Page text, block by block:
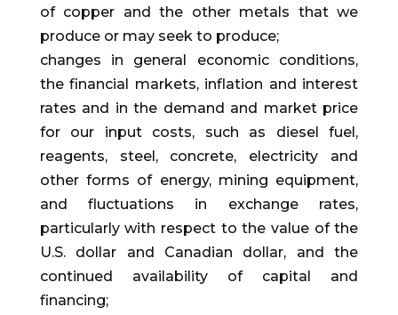
of copper and the other metals that we
produce or may seek to produce;
changes in general economic conditions,
the financial markets, inflation and interest
rates and in the demand and market price
for our input costs, such as diesel fuel,
reagents, steel, concrete, electricity and
other forms of energy, mining equipment,
and fluctuations in exchange rates,
particularly with respect to the value of the
U.S. dollar and Canadian dollar, and the
continued availability of capital and
financing;